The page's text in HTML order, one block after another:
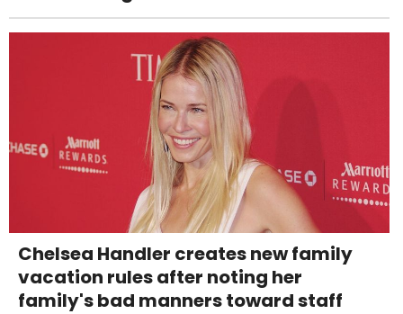
Chelsea Handler creates new family
vacation rules after noting her
family's bad manners toward staff